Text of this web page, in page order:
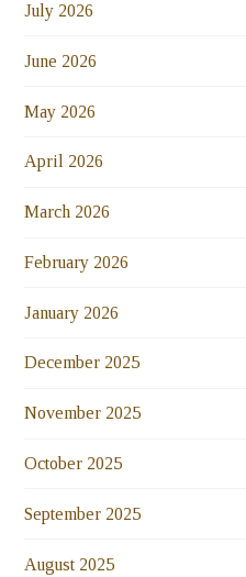
July 2026
June 2026
May 2026
April 2026
March 2026
February 2026
January 2026
December 2025
November 2025
October 2025
September 2025
August 2025